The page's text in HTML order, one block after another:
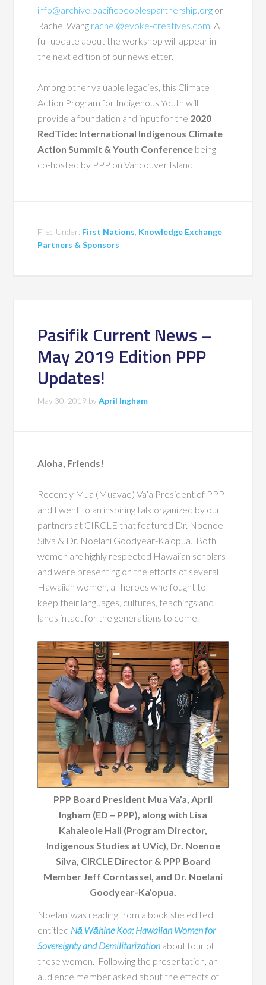
info@archive.pacificpeoplespartnership.org or
Rachel Wang rachel@evoke-creatives.com. A
full update about the workshop will appear in
the next edition of our newsletter.
Among other valuable legacies, this Climate
Action Program for Indigenous Youth will
provide a foundation and input for the 2020
RedTide: International Indigenous Climate
Action Summit & Youth Conference being
co-hosted by PPP on Vancouver Island.
Filed Under: First Nations Knowledge Exchange
Partners & Sponsors
Pasifik Current News –
May 2019 Edition PPP
Updates!
May 30, 2019 byApril Ingham
Aloha, Friends!
Recently Mua (Muavae) Va’a President of PPP
and I went to an inspiring talk organized by our
partners at CIRCLE that featured Dr. Noenoe
Silva & Dr. Noelani Goodyear-Ka’opua. Both
women are highly respected Hawaiian scholars
and were presenting on the efforts of several
Hawaiian women, all heroes who fought to
keep their languages, cultures, teachings and
lands intact for the generations to come.
PPP Board President Mua Va’a, April
Ingham (ED – PPP), along with Lisa
Kahaleole Hall (Program Director,
Indigenous Studies at UVic), Dr. Noenoe
Silva, CIRCLE Director & PPP Board
Member Jeff Corntassel, and Dr. Noelani
Goodyear-Ka’opua.
Noelani was reading from a book she edited
entitled Nā Wāhine Koa: Hawaiian Women for
Sovereignty and Demilitarization about four of
these women. Following the presentation, an
audience member asked about the effects of